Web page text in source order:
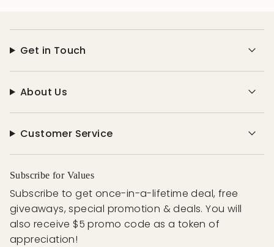
Get in Touch
About Us
Customer Service
Subscribe for Values
Subscribe to get once-in-a-lifetime deal, free
giveaways, special promotion & deals. You will
also receive $5 promo code as a token of
appreciation!